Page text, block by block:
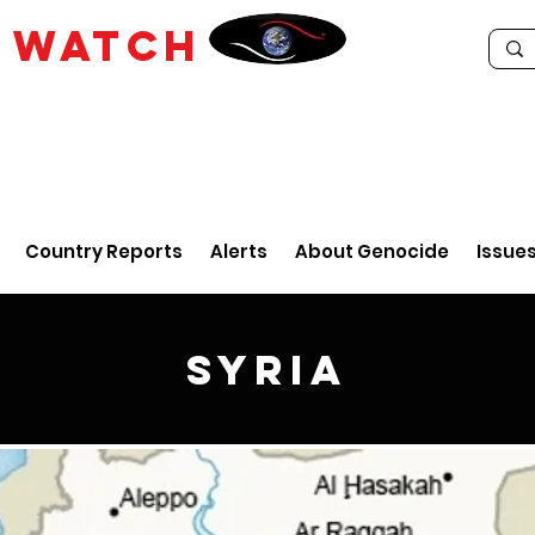
WATCH
Country Reports Alerts About Genocide
Syria